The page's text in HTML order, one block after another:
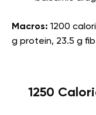
Macros: 1200
g protein, 23.5 g
1250